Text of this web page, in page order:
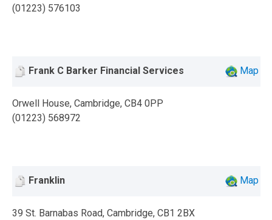
(01223) 576103
Frank C Barker Financial Services Map
Orwell House, Cambridge, CB4 0PP
(01223) 568972
Franklin Map
39 St. Barnabas Road, Cambridge, CB1 2BX